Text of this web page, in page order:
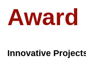
Award
Innovative